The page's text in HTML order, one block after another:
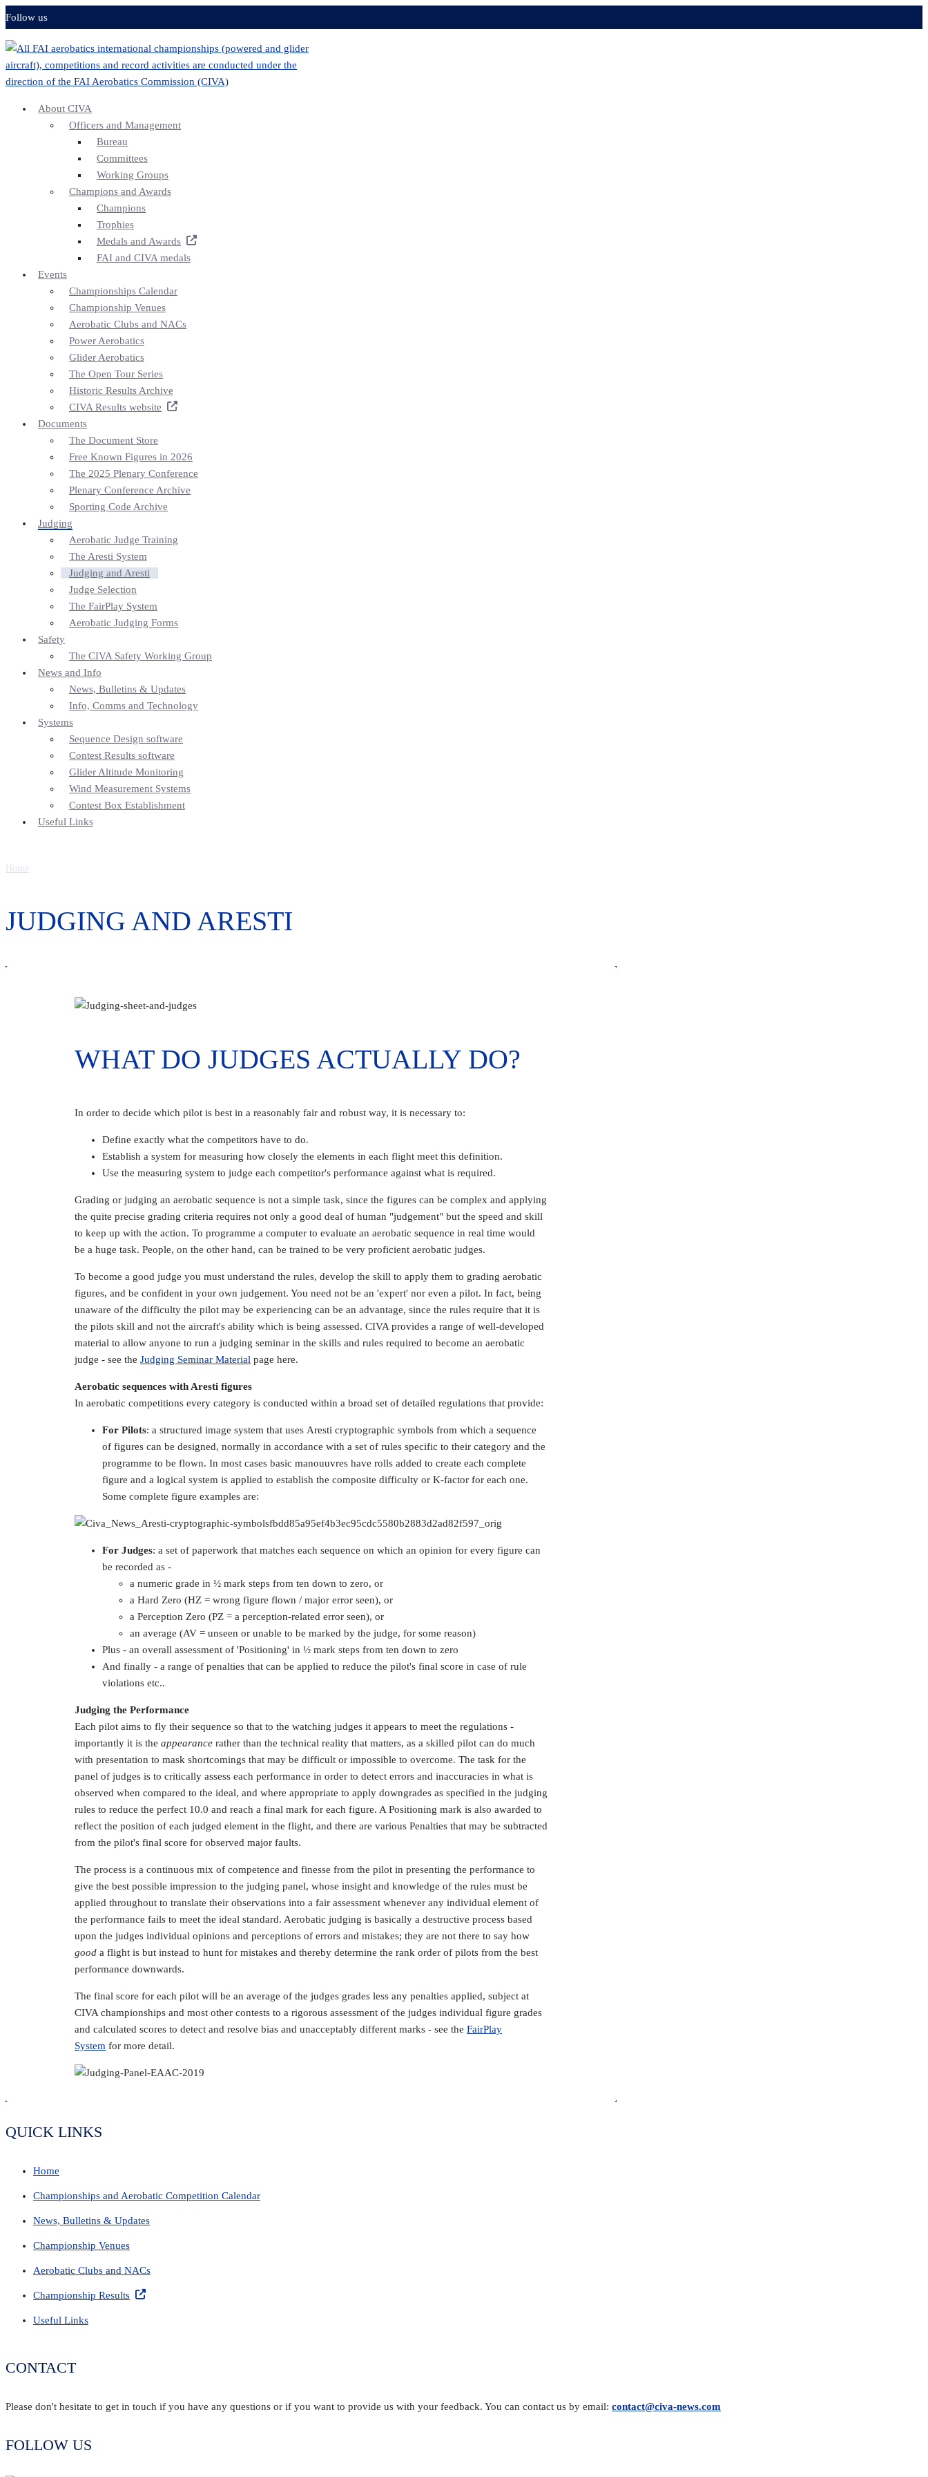
Skip
to
content
Follow us
About CIVA
Officers and Management
Bureau
Committees
Working Groups
Champions and Awards
Champions
Trophies
Medals and Awards
FAI and CIVA medals
Events
Championships Calendar
Championship Venues
Aerobatic Clubs and NACs
Power Aerobatics
Glider Aerobatics
The Open Tour Series
Historic Results Archive
CIVA Results website
Documents
The Document Store
Free Known Figures in 2026
The 2025 Plenary Conference
Plenary Conference Archive
Sporting Code Archive
Judging
Aerobatic Judge Training
The Aresti System
Judging and Aresti
Judge Selection
The FairPlay System
Aerobatic Judging Forms
Safety
The CIVA Safety Working Group
News and Info
News, Bulletins & Updates
Info, Comms and Technology
Systems
Sequence Design software
Contest Results software
Glider Altitude Monitoring
Wind Measurement Systems
Contest Box Establishment
Useful Links
Home
JUDGING AND ARESTI
WHAT DO JUDGES ACTUALLY DO?
In order to decide which pilot is best in a reasonably fair and robust way, it is necessary to:
Define exactly what the competitors have to do.
Establish a system for measuring how closely the elements in each flight meet this definition.
Use the measuring system to judge each competitor's performance against what is required.
Grading or judging an aerobatic sequence is not a simple task, since the figures can be complex and applying
the quite precise grading criteria requires not only a good deal of human "judgement" but the speed and skill
to keep up with the action. To programme a computer to evaluate an aerobatic sequence in real time would
be a huge task. People, on the other hand, can be trained to be very proficient aerobatic judges.
To become a good judge you must understand the rules, develop the skill to apply them to grading aerobatic
figures, and be confident in your own judgement. You need not be an 'expert' nor even a pilot. In fact, being
unaware of the difficulty the pilot may be experiencing can be an advantage, since the rules require that it is
the pilots skill and not the aircraft's ability which is being assessed. CIVA provides a range of well-developed
material to allow anyone to run a judging seminar in the skills and rules required to become an aerobatic
judge - see the Judging Seminar Material page here.
Aerobatic sequences with Aresti figures
In aerobatic competitions every category is conducted within a broad set of detailed regulations that provide:
For Pilots: a structured image system that uses Aresti cryptographic symbols from which a sequence
of figures can be designed, normally in accordance with a set of rules specific to their category and the
programme to be flown. In most cases basic manouuvres have rolls added to create each complete
figure and a logical system is applied to establish the composite difficulty or K-factor for each one.
Some complete figure examples are:
For Judges: a set of paperwork that matches each sequence on which an opinion for every figure can
be recorded as -
a numeric grade in ½ mark steps from ten down to zero, or
a Hard Zero (HZ = wrong figure flown / major error seen), or
a Perception Zero (PZ = a perception-related error seen), or
an average (AV = unseen or unable to be marked by the judge, for some reason)
Plus - an overall assessment of 'Positioning' in ½ mark steps from ten down to zero
And finally - a range of penalties that can be applied to reduce the pilot's final score in case of rule
violations etc..
Judging the Performance
Each pilot aims to fly their sequence so that to the watching judges it appears to meet the regulations -
importantly it is the appearance rather than the technical reality that matters, as a skilled pilot can do much
with presentation to mask shortcomings that may be difficult or impossible to overcome. The task for the
panel of judges is to critically assess each performance in order to detect errors and inaccuracies in what is
observed when compared to the ideal, and where appropriate to apply downgrades as specified in the judging
rules to reduce the perfect 10.0 and reach a final mark for each figure. A Positioning mark is also awarded to
reflect the position of each judged element in the flight, and there are various Penalties that may be subtracted
from the pilot's final score for observed major faults.
The process is a continuous mix of competence and finesse from the pilot in presenting the performance to
give the best possible impression to the judging panel, whose insight and knowledge of the rules must be
applied throughout to translate their observations into a fair assessment whenever any individual element of
the performance fails to meet the ideal standard. Aerobatic judging is basically a destructive process based
upon the judges individual opinions and perceptions of errors and mistakes; they are not there to say how
good a flight is but instead to hunt for mistakes and thereby determine the rank order of pilots from the best
performance downwards.
The final score for each pilot will be an average of the judges grades less any penalties applied, subject at
CIVA championships and most other contests to a rigorous assessment of the judges individual figure grades
and calculated scores to detect and resolve bias and unacceptably different marks - see the FairPlay
System for more detail.
QUICK LINKS
Home
Championships and Aerobatic Competition Calendar
News, Bulletins & Updates
Championship Venues
Aerobatic Clubs and NACs
Championship Results
Useful Links
CONTACT
Please don't hesitate to get in touch if you have any questions or if you want to provide us with your feedback. You can contact us by email: contact@civa-news.com
FOLLOW US